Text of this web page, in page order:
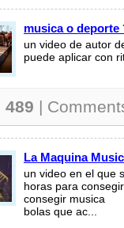
musica o deporte
un video de autor
puede aplicar con
489 |
La Maquina
un video en el que
horas para
consegir musica
bolas que ac...